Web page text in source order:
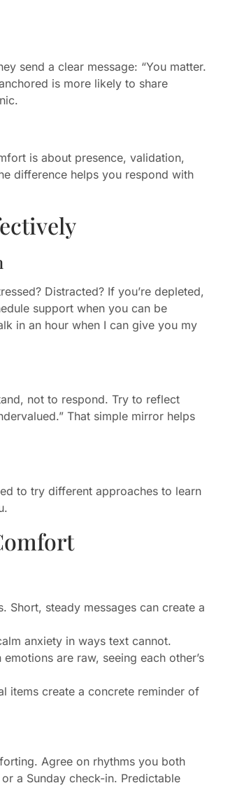
send a clear message: “You matter.
is more likely to share
is about presence, validation,
difference helps you respond with
Distracted? If you’re depleted,
support when you can be
in an hour when I can give you my
not to respond. Try to reflect
That simple mirror helps
to try different approaches to learn
Short, steady messages can create a
anxiety in ways text cannot.
are raw, seeing each other’s
items create a concrete reminder of
Agree on rhythms you both
a Sunday check-in. Predictable